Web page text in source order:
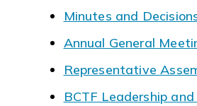
Minutes and
Annual General
Representative
BCTF Leadership